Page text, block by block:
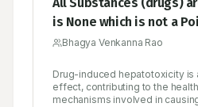
is None which is not a
Dose Differentiates a
Bhagya Venkanna Rao
Drug-induced hepatotoxicity is
effect, contributing to the
mechanisms involved in